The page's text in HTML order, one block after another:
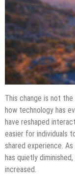
This change is not
how technology has
have reshaped
easier for individuals
shared experience.
has quietly
increased.